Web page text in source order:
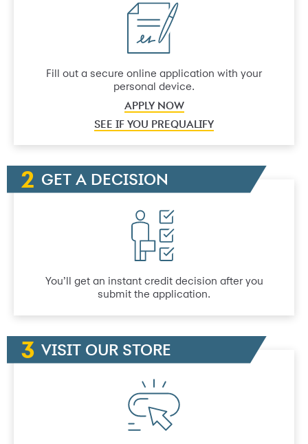
Fill out a secure online application with your
personal device.
APPLY NOW
SEE IF YOU PREQUALIFY
GET A DECISION
You’ll get an instant credit decision after you
submit the application.
VISIT OUR STORE